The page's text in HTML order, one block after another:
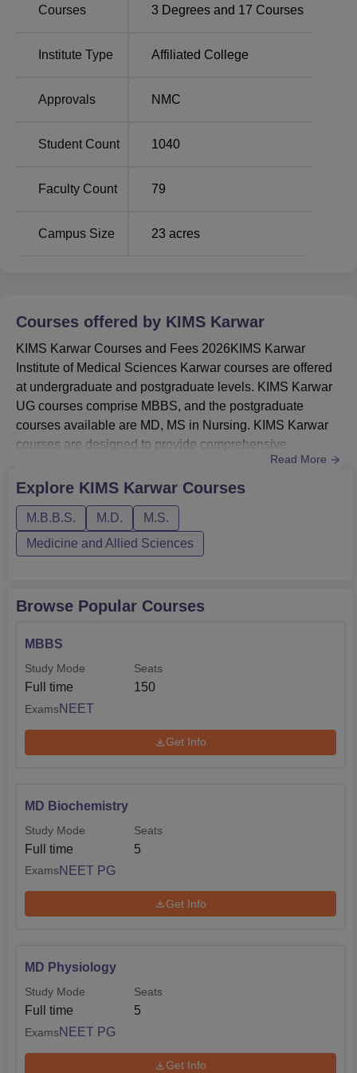
Karnataka
Karnataka
Karwar Institute of Medical Sciences Location
R48H+VHH, MG road, Vivekanand Nagar, Kodibag,
the institute. Dabolim Airport in Goa is 84 kilometres away
Courses 3 Degrees and 17 Courses
Institute Type Affiliated College
Approvals NMC
Student Count 1040
Faculty Count 79
Campus Size 23 acres
Courses offered by KIMS Karwar
KIMS Karwar Courses and Fees 2026KIMS Karwar
Institute of Medical Sciences Karwar courses are offered
at undergraduate and postgraduate levels. KIMS Karwar
UG courses comprise MBBS, and the postgraduate
courses available are MD, MS in Nursing. KIMS Karwar
courses are designed to provide comprehensive
knowledge and skills to its students, enabling them to
become competent healthcare
medicine, paediatrics, obstetrics and gynaecology,
radiology, anaesthesiology, and many more. Courses
at KIMS Karwa...
Read More
Explore KIMS Karwar Courses
M.B.B.S. M.D.
M.S.
Medicine and Allied Sciences
Browse Popular Courses
MBBS
Study Mode
Full time
Seats
150
ExamsNEET
Get Info
MD Biochemistry
Study Mode
Full time
Seats
5
ExamsNEET PG
Get Info
MD Physiology
Study Mode
Full time
Seats
5
ExamsNEET PG
Get Info